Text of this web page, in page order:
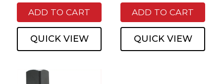
ADD TO CART
QUICK VIEW
ADD TO CART
QUICK VIEW